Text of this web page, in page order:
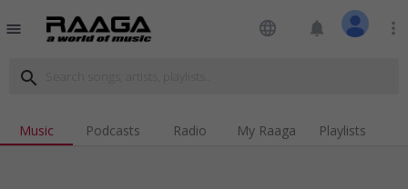
menu language notifications more_vert
search
Music Podcasts Radio My Raaga Playlists